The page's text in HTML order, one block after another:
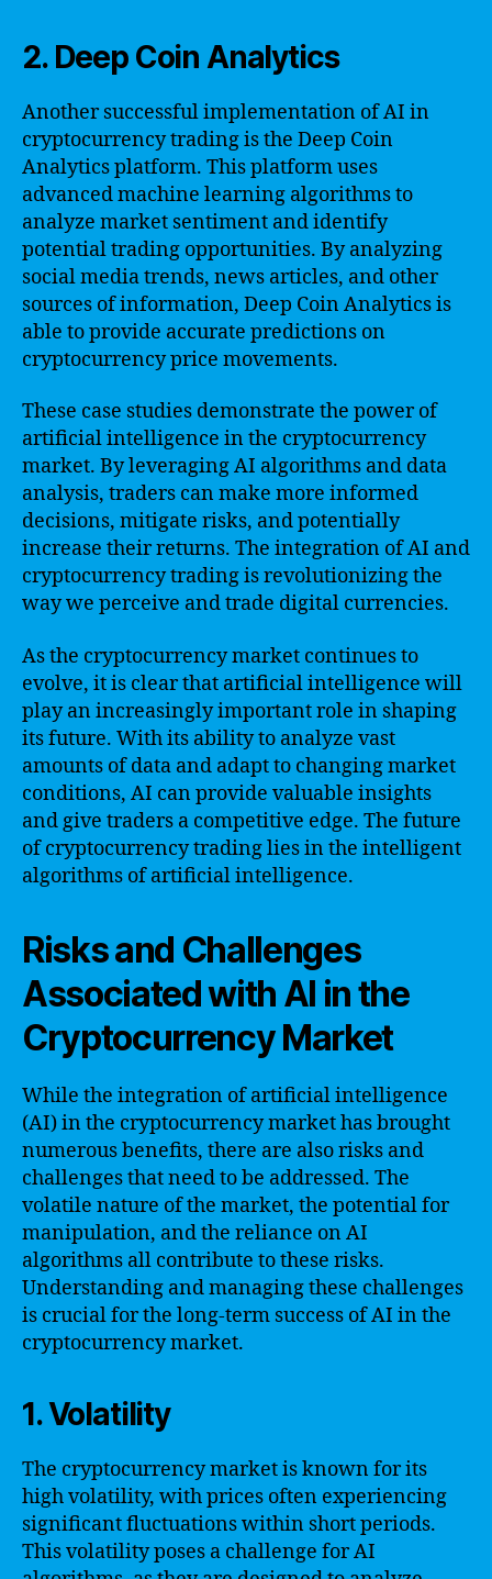
2. Deep Coin Analytics
Another successful implementation of AI in
cryptocurrency trading is the Deep Coin
Analytics platform. This platform uses
advanced machine learning algorithms to
analyze market sentiment and identify
potential trading opportunities. By analyzing
social media trends, news articles, and other
sources of information, Deep Coin Analytics is
able to provide accurate predictions on
cryptocurrency price movements.
These case studies demonstrate the power of
artificial intelligence in the cryptocurrency
market. By leveraging AI algorithms and data
analysis, traders can make more informed
decisions, mitigate risks, and potentially
increase their returns. The integration of AI and
cryptocurrency trading is revolutionizing the
way we perceive and trade digital currencies.
As the cryptocurrency market continues to
evolve, it is clear that artificial intelligence will
play an increasingly important role in shaping
its future. With its ability to analyze vast
amounts of data and adapt to changing market
conditions, AI can provide valuable insights
and give traders a competitive edge. The future
of cryptocurrency trading lies in the intelligent
algorithms of artificial intelligence.
Risks and Challenges
Associated with AI in the
Cryptocurrency Market
While the integration of artificial intelligence
(AI) in the cryptocurrency market has brought
numerous benefits, there are also risks and
challenges that need to be addressed. The
volatile nature of the market, the potential for
manipulation, and the reliance on AI
algorithms all contribute to these risks.
Understanding and managing these challenges
is crucial for the long-term success of AI in the
cryptocurrency market.
1. Volatility
The cryptocurrency market is known for its
high volatility, with prices often experiencing
significant fluctuations within short periods.
This volatility poses a challenge for AI